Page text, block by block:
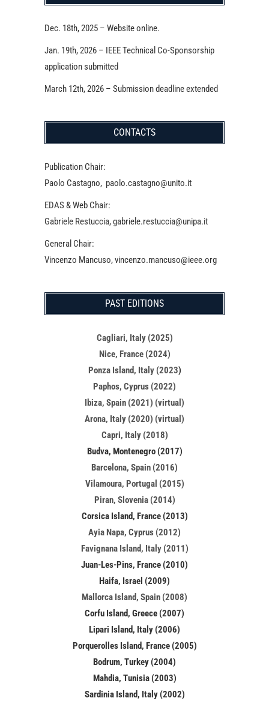
Dec. 18th, 2025 – Website online.
Jan. 19th, 2026 – IEEE Technical Co-Sponsorship
application submitted
March 12th, 2026 – Submission deadline extended
CONTACTS
Publication Chair:
Paolo Castagno, paolo.castagno@unito.it
EDAS & Web Chair:
Gabriele Restuccia, gabriele.restuccia@unipa.it
General Chair:
Vincenzo Mancuso, vincenzo.mancuso@ieee.org
PAST EDITIONS
Cagliari, Italy (2025)
Nice, France (2024)
Ponza Island, Italy (2023)
Paphos, Cyprus (2022)
Ibiza, Spain (2021) (virtual)
Arona, Italy (2020) (virtual)
Capri, Italy (2018)
Budva, Montenegro (2017)
Barcelona, Spain (2016)
Vilamoura, Portugal (2015)
Piran, Slovenia (2014)
Corsica Island, France (2013)
Ayia Napa, Cyprus (2012)
Favignana Island, Italy (2011)
Juan-Les-Pins, France (2010)
Haifa, Israel (2009)
Mallorca Island, Spain (2008)
Corfu Island, Greece (2007)
Lipari Island, Italy (2006)
Porquerolles Island, France (2005)
Bodrum, Turkey (2004)
Mahdia, Tunisia (2003)
Sardinia Island, Italy (2002)